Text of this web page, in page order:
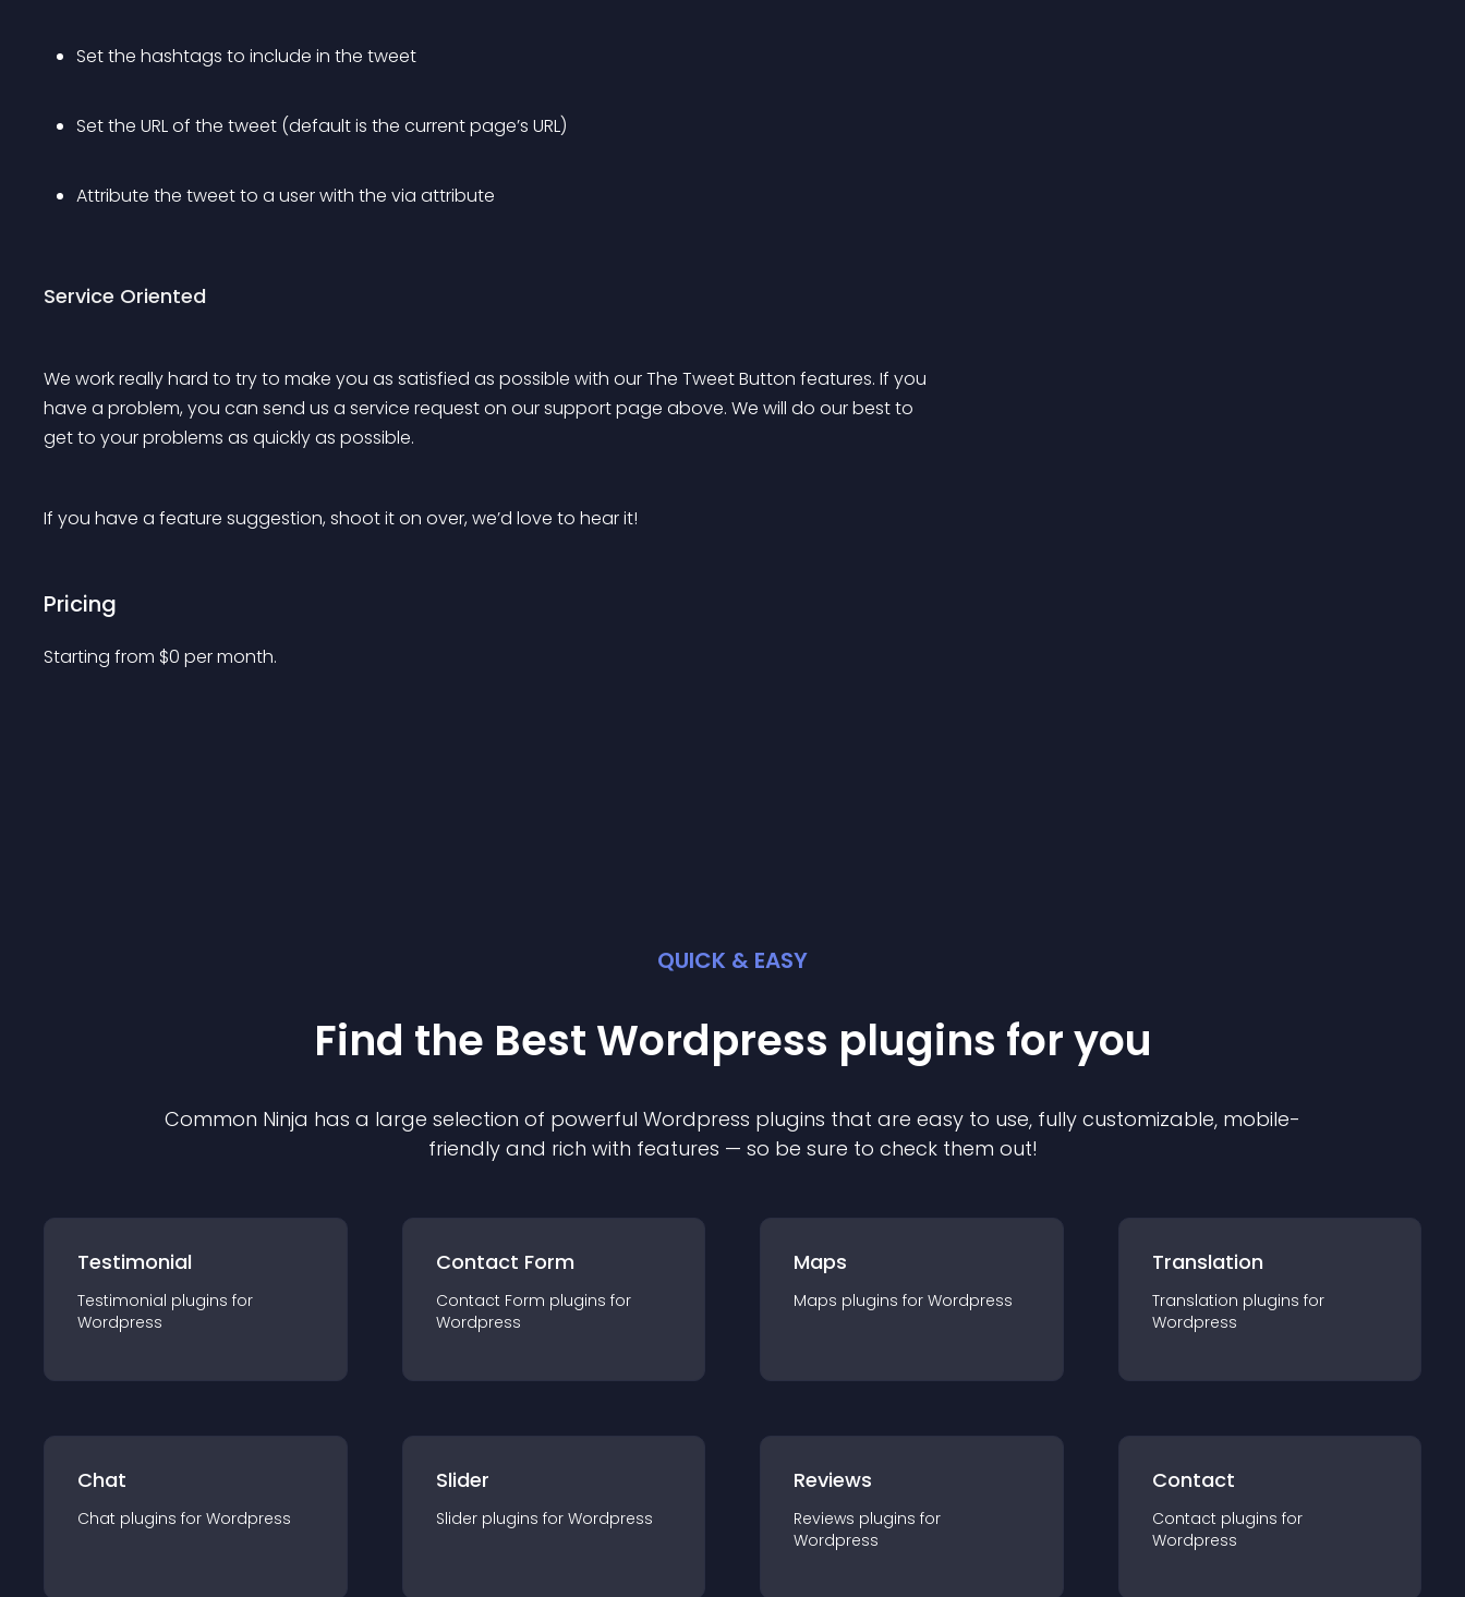
Set the hashtags to include in the tweet
Set the URL of the tweet (default is the current page’s URL)
Attribute the tweet to a user with the via attribute
Service Oriented
We work really hard to try to make you as satisfied as possible with our The Tweet Button features. If you
have a problem, you can send us a service request on our support page above. We will do our best to
get to your problems as quickly as possible.
If you have a feature suggestion, shoot it on over, we’d love to hear it!
Pricing
Starting from $0 per month.
QUICK & EASY
Find the Best Wordpress plugins for you
Common Ninja has a large selection of powerful Wordpress plugins that are easy to use, fully customizable, mobile-
friendly and rich with features — so be sure to check them out!
Testimonial
Testimonial plugins for
Wordpress
Contact Form
Contact Form plugins for
Wordpress
Maps
Maps plugins for Wordpress
Translation
Translation plugins for
Wordpress
Chat
Chat plugins for Wordpress
Slider
Slider plugins for Wordpress
Reviews
Reviews plugins for
Wordpress
Contact
Contact plugins for
Wordpress